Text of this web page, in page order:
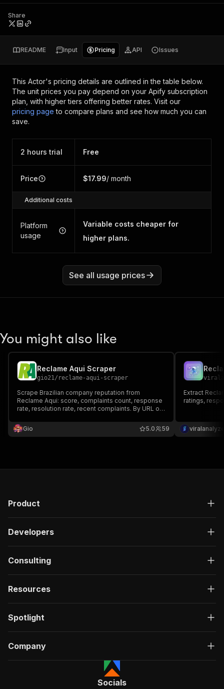
Share
README Input Pricing API Issues
This Actor's pricing details are outlined in the table below.
The unit prices you pay depend on your Apify subscription
plan, with higher tiers offering better rates. Visit our
pricing page to compare plans and see how much you can
save.
2 hours trial Free
Price $17.99/ month
Additional costs
Platform
usage
Variable costs cheaper for
higher plans.
See all usage prices
You might also like
Reclame Aqui Scraper
gio21/ reclame-aqui-scraper
Scrape Brazilian company reputation from
Reclame Aqui: score, complaints count, response
rate, resolution rate, recent complaints. By URL or
Gio
59
5.0
Extract
ratings,
Product
Developers
Consulting
Resources
Spotlight
Company
Socials